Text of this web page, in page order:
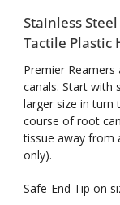
Stainless
Tactile Plastic
Premier
canals. Start with
larger size in turn
course of root
tissue away from
only).
Safe-End Tip on